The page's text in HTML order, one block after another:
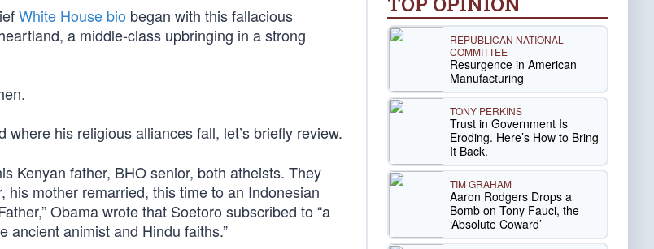
White House bio began with this fallacious
a middle-class upbringing in a strong
where his religious alliances fall, let’s briefly review.
Kenyan father, BHO senior, both atheists. They
his mother remarried, this time to an Indonesian
Obama wrote that Soetoro subscribed to “a
ancient animist and Hindu faiths.”
REPUBLICAN NATIONAL
COMMITTEE
Resurgence in American
Manufacturing
TONY PERKINS
Trust in Government Is
Eroding. Here’s How to Bring
It Back.
TIM GRAHAM
Aaron Rodgers Drops a
Bomb on Tony Fauci, the
‘Absolute Coward’